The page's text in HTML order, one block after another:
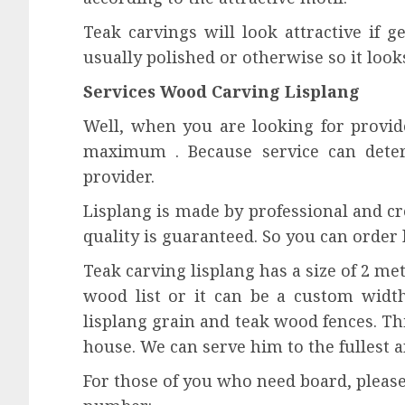
Teak carvings will look attractive if
usually polished or otherwise so it
Services Wood Carving Lisplang
Well, when you are looking for
maximum . Because service can
provider.
Lisplang is made by professional and
quality is guaranteed. So you can
Teak carving lisplang has a size of 2
wood list or it can be a custom
lisplang grain and teak wood fences.
house. We can serve him to the fullest
For those of you who need board,